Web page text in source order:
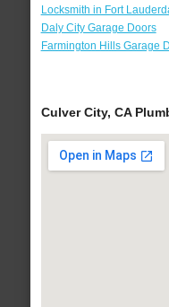
Locksmith in Fort
Daly City Garage Doors
Farmington Hills Garage
Culver City, CA